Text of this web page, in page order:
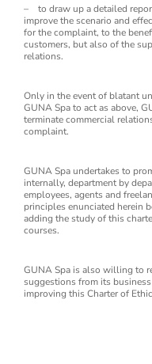
– to draw up a detailed
improve the scenario and
for the complaint, to the
customers, but also of the
relations.
Only in the event of blatant
GUNA Spa to act as above,
terminate commercial
complaint.
GUNA Spa undertakes to
internally, department by
employees, agents and
principles enunciated herein
adding the study of this
courses.
GUNA Spa is also willing to
suggestions from its
improving this Charter of